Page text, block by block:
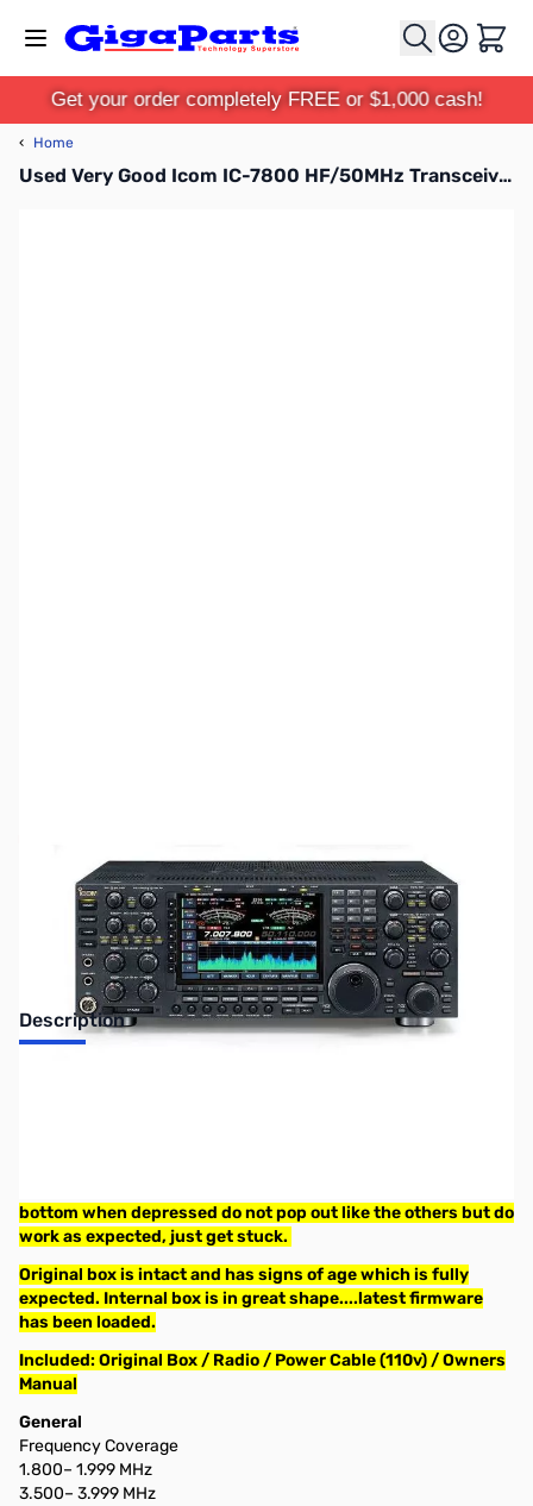
Cart
Get your order completely FREE or $1,000 cash!
‹ Home
Used Very Good Icom IC-7800 HF/50MHz Transceiver S/N: 0201550
Description
bottom when depressed do not pop out like the others but do
work as expected, just get stuck.
Original box is intact and has signs of age which is fully
expected. Internal box is in great shape....latest firmware
has been loaded.
Included: Original Box / Radio / Power Cable (110v) / Owners
Manual
General
Frequency Coverage
1.800– 1.999 MHz
3.500– 3.999 MHz